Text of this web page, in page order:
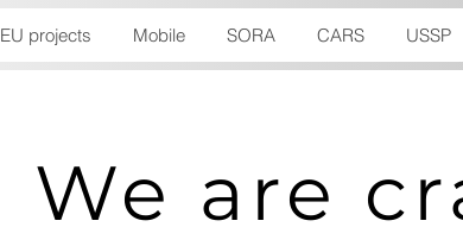
EU projects Mobile SORA CARS USSP
We are